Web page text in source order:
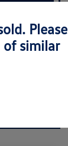
Please
of similar